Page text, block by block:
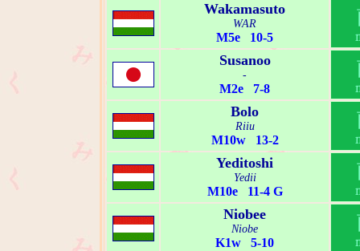
Wakamasuto
WAR
M5e 10-5
Susanoo
-
M2e 7-8
Bolo
Riiu
M10w 13-2
Yeditoshi
Yedii
M10e 11-4 G
Niobee
Niobe
K1w 5-10